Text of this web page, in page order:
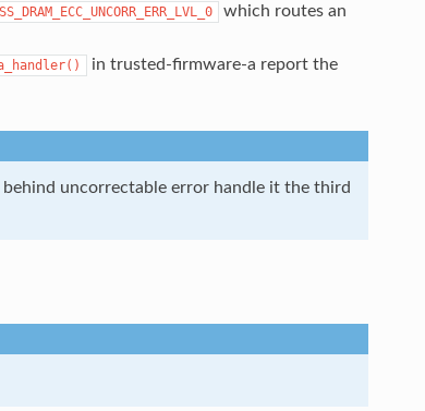
which routes an
in trusted-firmware-a report the
uncorrectable error handle it the third